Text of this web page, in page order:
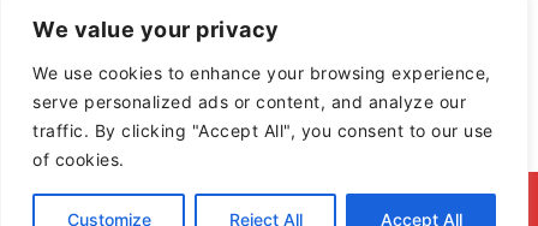
We value your privacy
We use cookies to enhance your browsing experience,
serve personalized ads or content, and analyze our
traffic. By clicking "Accept All", you consent to our use
of cookies.
Customize Reject All Accept All
Bearer (C)
Simon
Wright